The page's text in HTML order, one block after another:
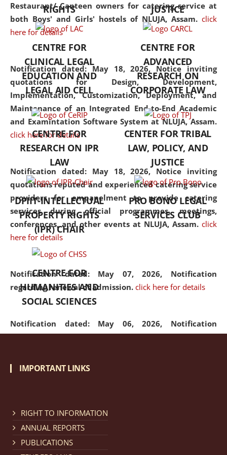
Restaurant/ Canteen owners for catering service at
both Boys' and Girls' hostels of NLUJA, Assam. click
here for details
Notification dated: May 18, 2026, Notice inviting
quotations for Design, Development,
Implementation, Customization, Deployment, and
Maintenance of an Integrated End-to-End Academic
and Examintation Software System at NLUJA, Assam.
click here for details
Notification dated: May 18, 2026, Notice inviting
quotations reputed and experienced catering service
providers for empanelment to provide catering
services during official programmes, meetings,
conferences, and other events at NLUJA, Assam. click
here for details
Notification dated: May 07, 2026, Notification
regarding renewal of admission. click here for details
Notification dated: May 06, 2026, Notification
regarding Refund Policy of Admission Fee. click here
Cum Means Scholarship 2024-25.
but also explores
interdisciplinary and
Additionally, the curriculum
offers a wide range of optional
and specialization papers,
allowing students to explore
the diverse facets of the
discipline.
RIGHTS
JUSTICE
CENTRE FOR
CLINICAL LEGAL
EDUCATION AND
LEGAL AID CELL
CENTRE FOR
ADVANCED
RESEARCH ON
CORPORATE LAW
CENTRE FOR
RESEARCH ON IPR
LAW
CENTER FOR TRIBAL
LAW, POLICY, AND
JUSTICE
DPIIT-INTELLECTUAL
PROPERTY RIGHTS
(IPR) CHAIR
PRO BONO LEGAL
SERVICES CLUB
CENTRE FOR
HUMANITIES AND
SOCIAL SCIENCES
IMPORTANT LINKS
RIGHT TO INFORMATION
ANNUAL REPORTS
PUBLICATIONS